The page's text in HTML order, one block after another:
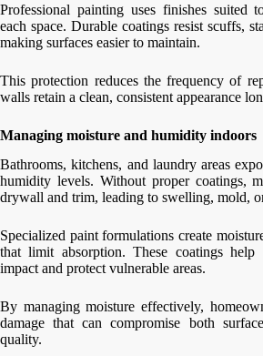
Professional painting uses finishes suited
each space. Durable coatings resist scuffs,
making surfaces easier to maintain.
This protection reduces the frequency of
walls retain a clean, consistent appearance
Managing moisture and humidity indoors
Bathrooms, kitchens, and laundry areas
humidity levels. Without proper coatings,
drywall and trim, leading to swelling, mold,
Specialized paint formulations create
that limit absorption. These coatings help
impact and protect vulnerable areas.
By managing moisture effectively,
damage that can compromise both
quality.